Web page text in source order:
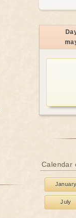
Calendar
July